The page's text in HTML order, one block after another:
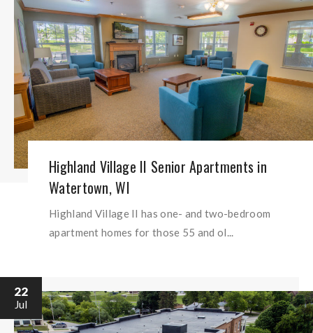
Highland Village II Senior Apartments in
Watertown, WI
Highland Village II has one- and two-bedroom
apartment homes for those 55 and ol...
22
Jul